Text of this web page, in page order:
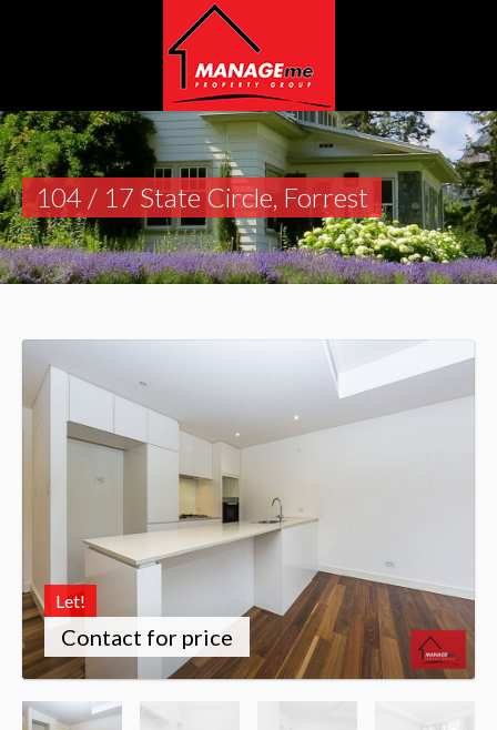
104 / 17 State Circle, Forrest
Let!
Contact for price